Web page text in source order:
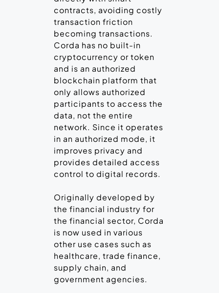
contracts, avoiding costly
transaction friction
becoming transactions.
Corda has no built-in
cryptocurrency or token
and is an authorized
blockchain platform that
only allows authorized
participants to access the
data, not the entire
network. Since it operates
in an authorized mode, it
improves privacy and
provides detailed access
control to digital records.
Originally developed by
the financial industry for
the financial sector, Corda
is now used in various
other use cases such as
healthcare, trade finance,
supply chain, and
government agencies.